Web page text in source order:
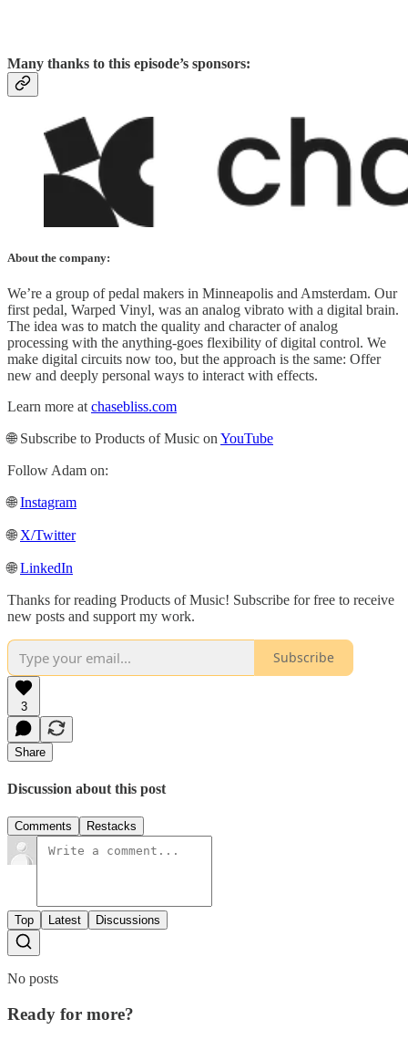
Many thanks to this episode’s sponsors:
About the company:
We’re a group of pedal makers in Minneapolis and Amsterdam. Our
first pedal, Warped Vinyl, was an analog vibrato with a digital brain.
The idea was to match the quality and character of analog
processing with the anything-goes flexibility of digital control. We
make digital circuits now too, but the approach is the same: Offer
new and deeply personal ways to interact with effects.
Learn more at chasebliss.com
🌐 Subscribe to Products of Music on YouTube
Follow Adam on:
🌐Instagram
🌐 X/Twitter
🌐LinkedIn
Thanks for reading Products of Music! Subscribe for free to receive
new posts and support my work.
Subscribe
3
Share
Discussion about this post
Comments Restacks
Top Latest Discussions
No posts
Ready for more?